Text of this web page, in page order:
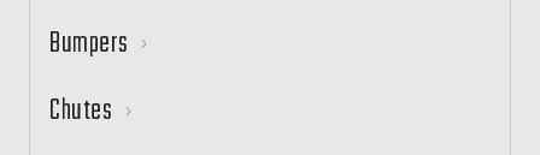
Bumpers
Chutes